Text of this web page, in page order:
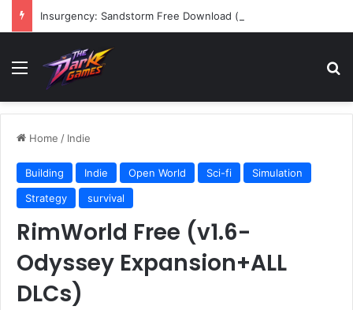
Insurgency: Sandstorm Free Download (v1.17.0.343179)
Menu
Home / Indie
Building Indie Open World Sci-fi
Simulation
Strategy
survival
RimWorld Free (v1.6-
Odyssey Expansion+ALL
DLCs)